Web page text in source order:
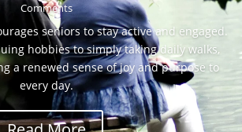
Comments
seniors to stay active and engaged.
hobbies to simply taking daily walks,
a renewed sense of joy and purpose to
every day.